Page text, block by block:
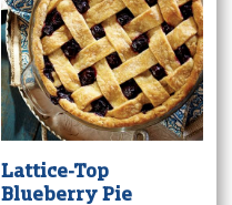
Lattice-Top
Blueberry Pie